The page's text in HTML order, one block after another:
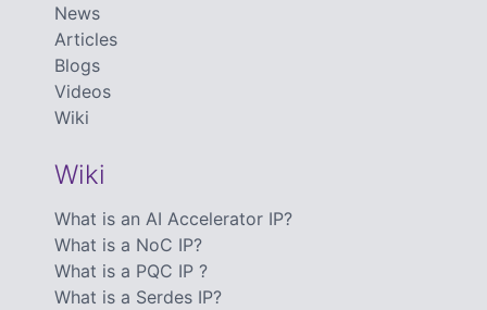
News
Articles
Blogs
Videos
Wiki
Wiki
What is an AI Accelerator IP?
What is a NoC IP?
What is a PQC IP ?
What is a Serdes IP?